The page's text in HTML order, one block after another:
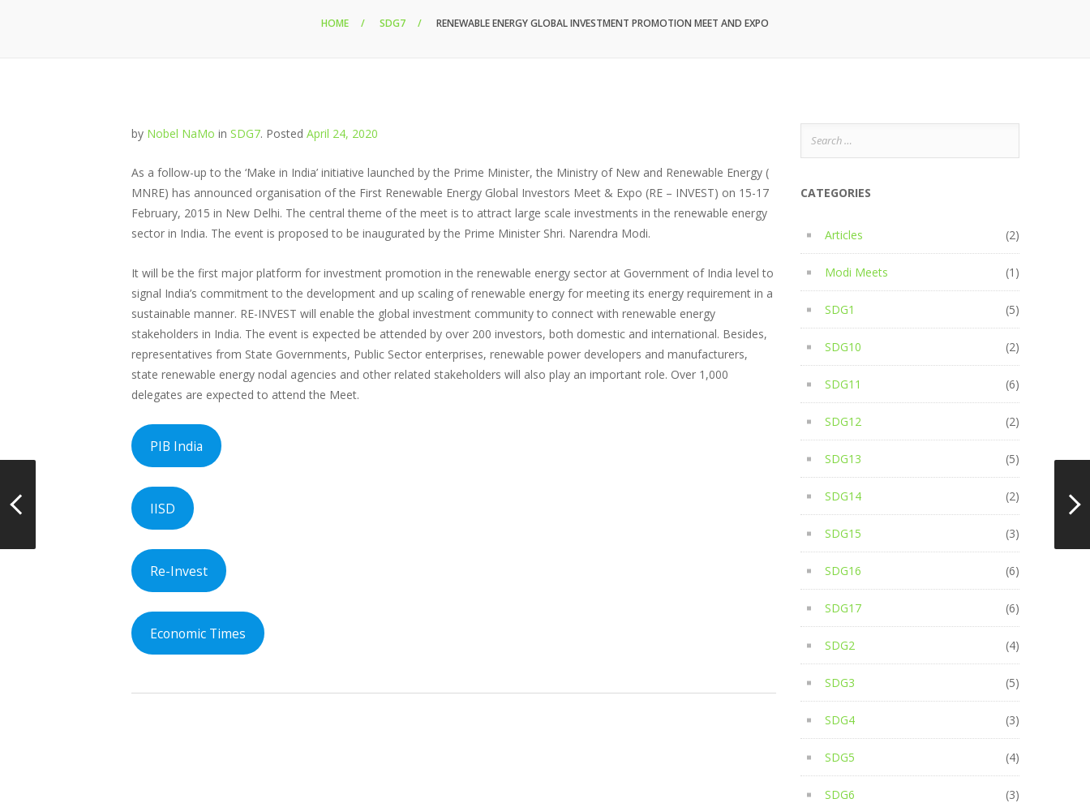
HOME SDG7 RENEWABLE ENERGY GLOBAL INVESTMENT PROMOTION MEET AND EXPO
by Nobel NaMo in SDG7. Posted April 24, 2020
As a follow-up to the ‘Make in India’ initiative launched by the Prime Minister, the Ministry of New and Renewable Energy (
MNRE) has announced organisation of the First Renewable Energy Global Investors Meet & Expo (RE – INVEST) on 15-17
February, 2015 in New Delhi. The central theme of the meet is to attract large scale investments in the renewable energy
sector in India. The event is proposed to be inaugurated by the Prime Minister Shri. Narendra Modi.
It will be the first major platform for investment promotion in the renewable energy sector at Government of India level to
signal India’s commitment to the development and up scaling of renewable energy for meeting its energy requirement in a
sustainable manner. RE-INVEST will enable the global investment community to connect with renewable energy
stakeholders in India. The event is expected be attended by over 200 investors, both domestic and international. Besides,
representatives from State Governments, Public Sector enterprises, renewable power developers and manufacturers,
state renewable energy nodal agencies and other related stakeholders will also play an important role. Over 1,000
delegates are expected to attend the Meet.
PIB India
IISD
Re-Invest
Economic Times
CATEGORIES
Articles (2)
Modi Meets (1)
SDG1 (5)
SDG10 (2)
SDG11 (6)
SDG12 (2)
SDG13 (5)
SDG14 (2)
SDG15 (3)
SDG16 (6)
SDG17 (6)
SDG2 (4)
SDG3 (5)
SDG4 (3)
SDG5 (4)
SDG6 (3)